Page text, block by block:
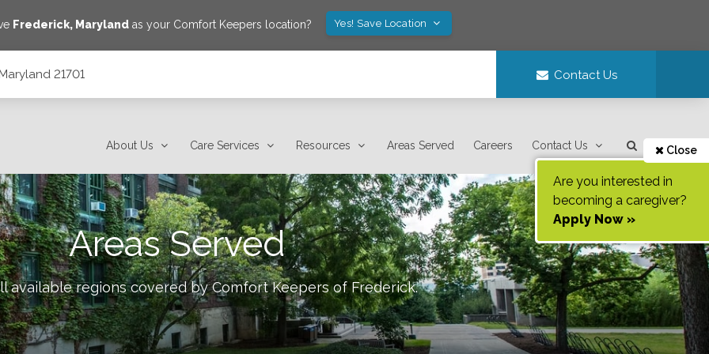
Frederick, Marylandas your Comfort Keepers location? Yes! Save Location
21701 Contact Us
About Us Care Services Resources Areas Served Careers Contact Us Close
Are you interested in
becoming a caregiver?
Apply Now »
Areas Served
available regions covered by Comfort Keepers ofFrederick.